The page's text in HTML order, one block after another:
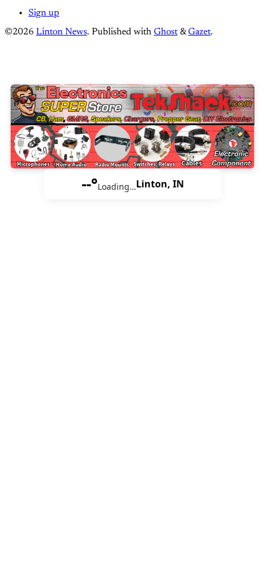
Sign up
©2026 Linton News. Published with Ghost &Gazet.
--°Loading…Linton, IN